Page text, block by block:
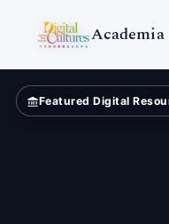
Cultures
Featured Digital